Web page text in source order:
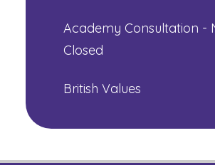
Academy Consultation -
Closed
British Values